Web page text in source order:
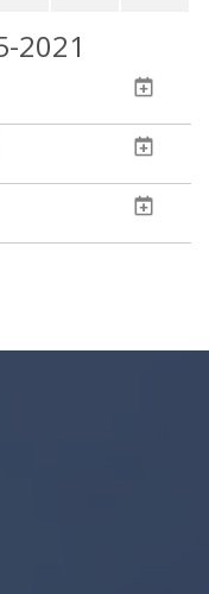
2021